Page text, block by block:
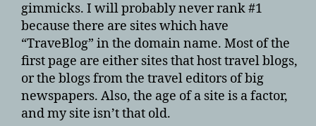
gimmicks. I will probably never rank #1
because there are sites which have
“TraveBlog” in the domain name. Most of the
first page are either sites that host travel blogs,
or the blogs from the travel editors of big
newspapers. Also, the age of a site is a factor,
and my site isn’t that old.